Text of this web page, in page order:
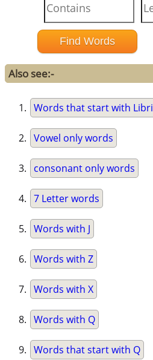
Also see:-
Words that start with Libri
Vowel only words
consonant only words
7 Letter words
Words with J
Words with Z
Words with X
Words with Q
Words that start with Q